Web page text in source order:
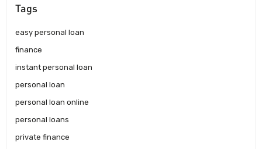
Tags
easy personal loan
finance
instant personal loan
personal loan
personal loan online
personal loans
private finance